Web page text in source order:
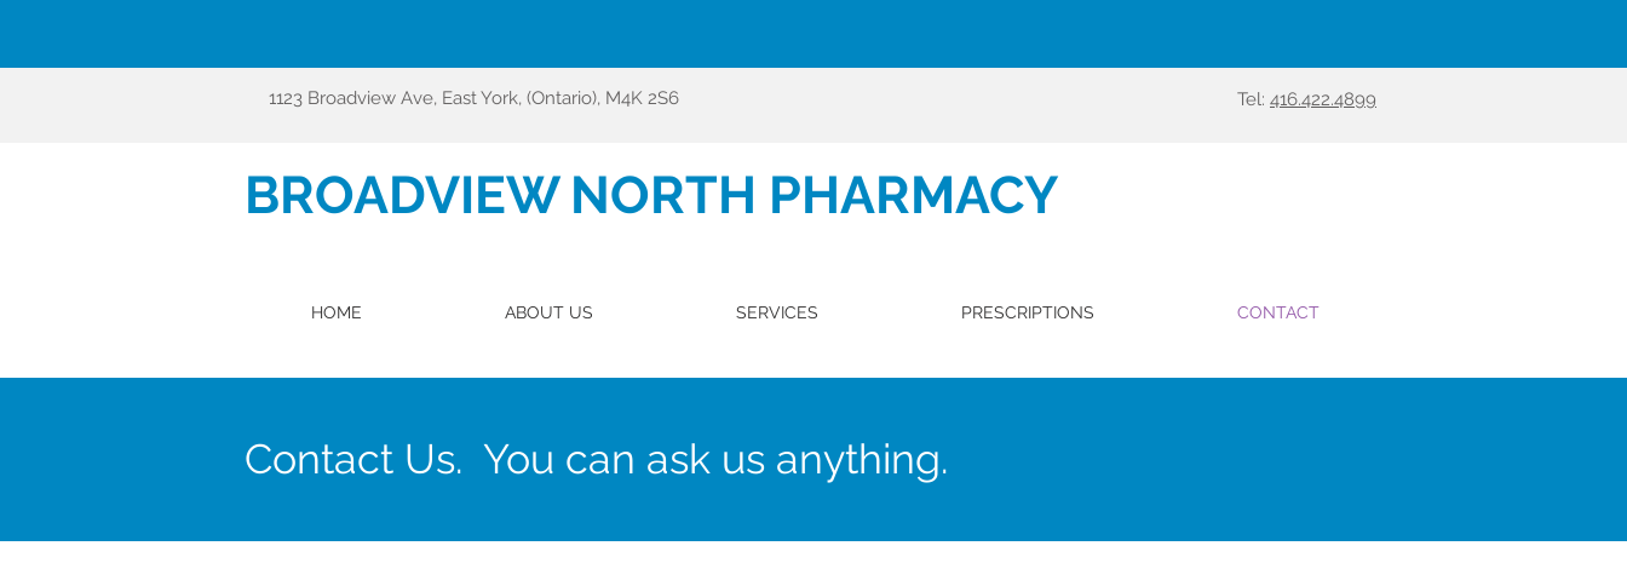
1123 Broadview Ave, East York, (Ontario), M4K 2S6 Tel: 416.422.4899
BROADVIEW NORTH PHARMACY
HOME ABOUT US SERVICES PRESCRIPTIONS CONTACT
Contact Us. You can ask us anything.